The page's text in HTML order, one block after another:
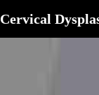
Cervical